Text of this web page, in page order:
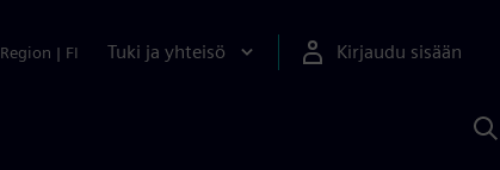
Region | FI Tuki ja yhteisö Kirjaudu sisään